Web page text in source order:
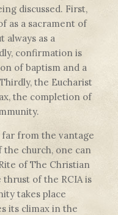
discussed. First,
as a sacrament of
always as a
confirmation is
of baptism and a
the Eucharist
the completion of
from the vantage
church, one can
of The Christian
of the RCIA is
takes place
its climax in the